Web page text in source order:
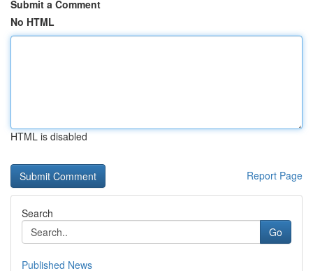
Submit a Comment
No HTML
HTML is disabled
Report Page
Search
Go
Published News